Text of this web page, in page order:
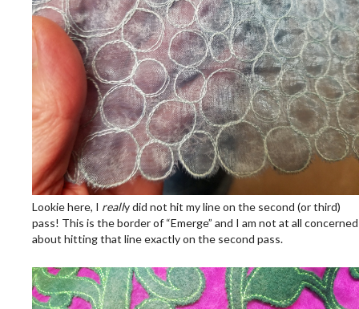
Lookie here, I really did not hit my line on the second (or third)
pass! This is the border of “Emerge” and I am not at all concerned
about hitting that line exactly on the second pass.